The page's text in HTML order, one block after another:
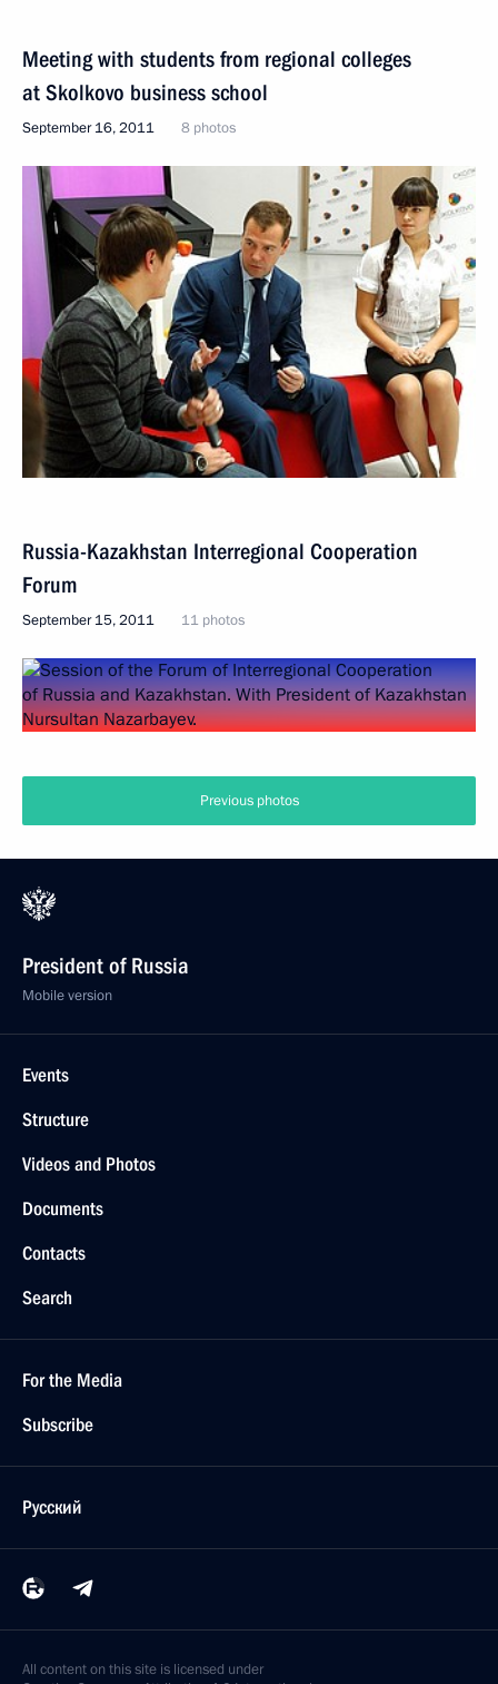
Meeting with students from regional colleges
at Skolkovo business school
September 16, 2011 8 photos
Russia-Kazakhstan Interregional Cooperation
Forum
September 15, 2011 11 photos
Previous photos
President of Russia
Mobile version
Events
Structure
Videos and Photos
Documents
Contacts
Search
For the Media
Subscribe
Русский
All content on this site is licensed under